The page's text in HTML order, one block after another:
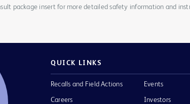
package insert for more detailed safety information and
QUICK LINKS
Recalls and Field Actions
Careers
Events
Investors